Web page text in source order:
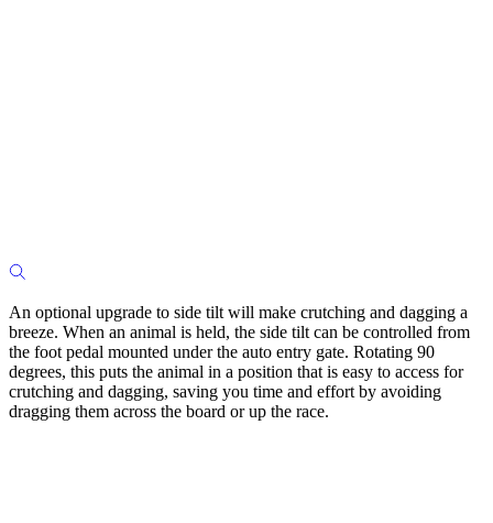
An optional upgrade to side tilt will make crutching and dagging a
breeze. When an animal is held, the side tilt can be controlled from
the foot pedal mounted under the auto entry gate. Rotating 90
degrees, this puts the animal in a position that is easy to access for
crutching and dagging, saving you time and effort by avoiding
dragging them across the board or up the race.